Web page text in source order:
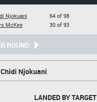
Njokuani
McKee
64 of 98
30 of 93
ROUND
Njokuani
LANDED BY TARGET